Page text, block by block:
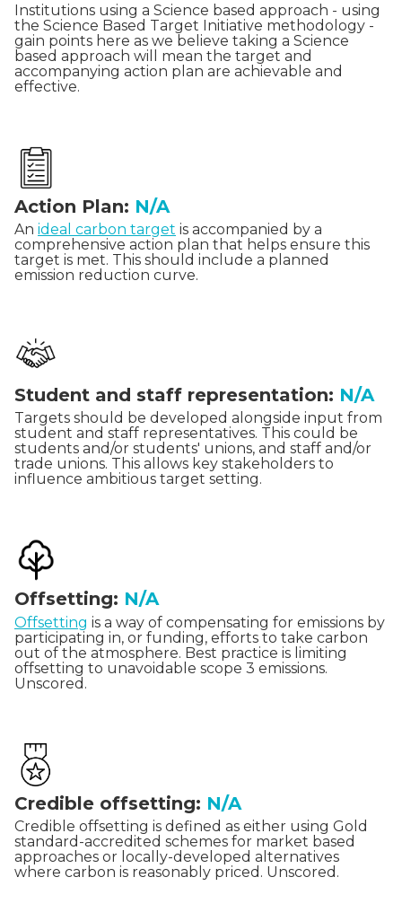
Institutions using a Science based approach - using
the Science Based Target Initiative methodology -
gain points here as we believe taking a Science
based approach will mean the target and
accompanying action plan are achievable and
effective.
Action Plan: N/A
An ideal carbon target is accompanied by a
comprehensive action plan that helps ensure this
target is met. This should include a planned
emission reduction curve.
Student and staff representation: N/A
Targets should be developed alongside input from
student and staff representatives. This could be
students and/or students' unions, and staff and/or
trade unions. This allows key stakeholders to
influence ambitious target setting.
Offsetting: N/A
Offsetting is a way of compensating for emissions by
participating in, or funding, efforts to take carbon
out of the atmosphere. Best practice is limiting
offsetting to unavoidable scope 3 emissions.
Unscored.
Credible offsetting: N/A
Credible offsetting is defined as either using Gold
standard-accredited schemes for market based
approaches or locally-developed alternatives
where carbon is reasonably priced. Unscored.